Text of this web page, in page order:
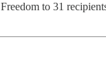
to 31